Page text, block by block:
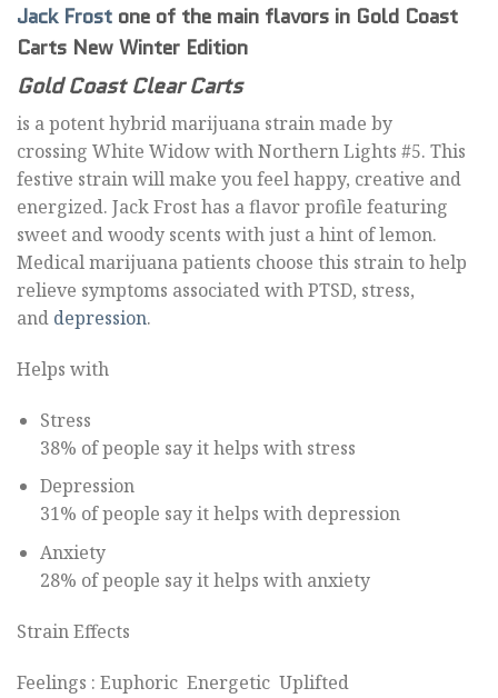
Jack Frost one of the main flavors in Gold Coast
Carts New Winter Edition
Gold Coast Clear Carts
is a potent hybrid marijuana strain made by
crossing White Widow with Northern Lights #5. This
festive strain will make you feel happy, creative and
energized. Jack Frost has a flavor profile featuring
sweet and woody scents with just a hint of lemon.
Medical marijuana patients choose this strain to help
relieve symptoms associated with PTSD, stress,
and depression.
Helps with
Stress
38% of people say it helps with stress
Depression
31% of people say it helps with depression
Anxiety
28% of people say it helps with anxiety
Strain Effects
Feelings : Euphoric Energetic Uplifted